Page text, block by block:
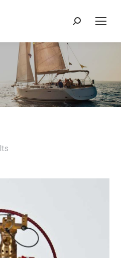
Search:
MANUAL ONLY -
TO 51M³